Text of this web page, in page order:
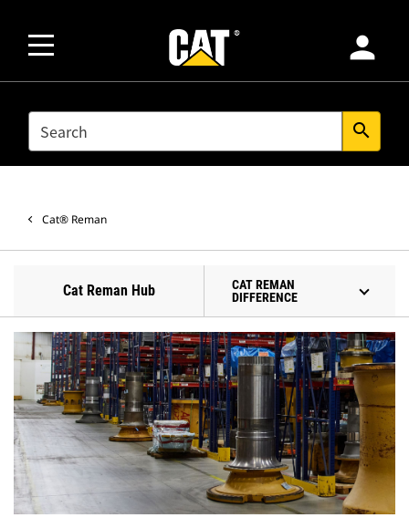
person
SEARCH search
Cat® Reman
Cat Reman Hub
CAT REMAN
DIFFERENCE